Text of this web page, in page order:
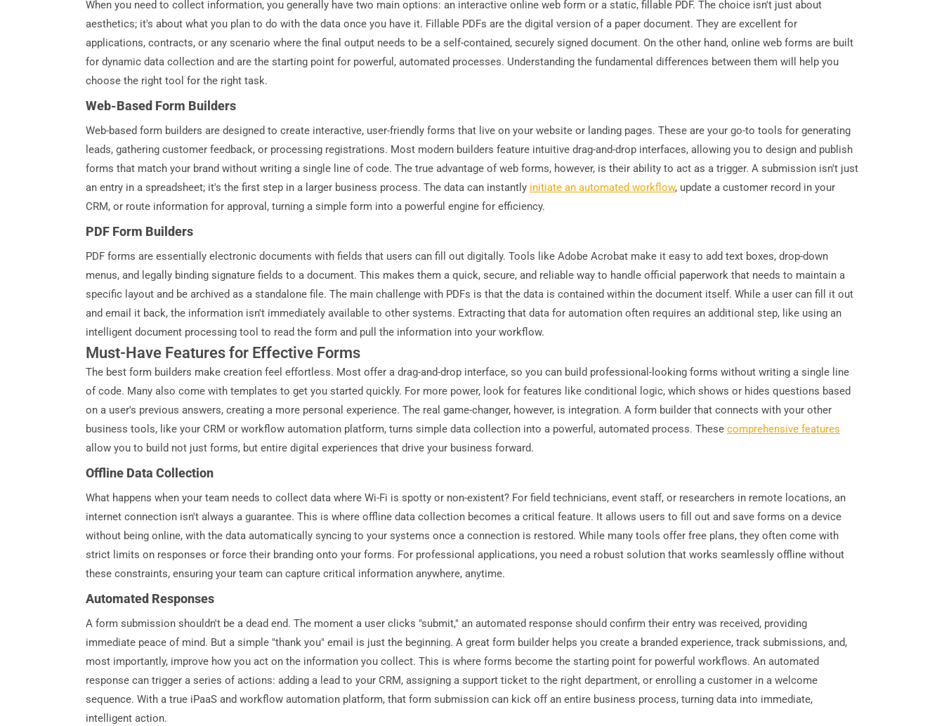
When you need to collect information, you generally have two main options: an interactive online web form or a static, fillable PDF. The choice isn't just about
aesthetics; it's about what you plan to do with the data once you have it. Fillable PDFs are the digital version of a paper document. They are excellent for
applications, contracts, or any scenario where the final output needs to be a self-contained, securely signed document. On the other hand, online web forms are built
for dynamic data collection and are the starting point for powerful, automated processes. Understanding the fundamental differences between them will help you
choose the right tool for the right task.
Web-Based Form Builders
Web-based form builders are designed to create interactive, user-friendly forms that live on your website or landing pages. These are your go-to tools for generating
leads, gathering customer feedback, or processing registrations. Most modern builders feature intuitive drag-and-drop interfaces, allowing you to design and publish
forms that match your brand without writing a single line of code. The true advantage of web forms, however, is their ability to act as a trigger. A submission isn't just
an entry in a spreadsheet; it's the first step in a larger business process. The data can instantly initiate an automated workflow, update a customer record in your
CRM, or route information for approval, turning a simple form into a powerful engine for efficiency.
PDF Form Builders
PDF forms are essentially electronic documents with fields that users can fill out digitally. Tools like Adobe Acrobat make it easy to add text boxes, drop-down
menus, and legally binding signature fields to a document. This makes them a quick, secure, and reliable way to handle official paperwork that needs to maintain a
specific layout and be archived as a standalone file. The main challenge with PDFs is that the data is contained within the document itself. While a user can fill it out
and email it back, the information isn't immediately available to other systems. Extracting that data for automation often requires an additional step, like using an
intelligent document processing tool to read the form and pull the information into your workflow.
Must-Have Features for Effective Forms
The best form builders make creation feel effortless. Most offer a drag-and-drop interface, so you can build professional-looking forms without writing a single line
of code. Many also come with templates to get you started quickly. For more power, look for features like conditional logic, which shows or hides questions based
on a user's previous answers, creating a more personal experience. The real game-changer, however, is integration. A form builder that connects with your other
business tools, like your CRM or workflow automation platform, turns simple data collection into a powerful, automated process. These comprehensive features
allow you to build not just forms, but entire digital experiences that drive your business forward.
Offline Data Collection
What happens when your team needs to collect data where Wi-Fi is spotty or non-existent? For field technicians, event staff, or researchers in remote locations, an
internet connection isn't always a guarantee. This is where offline data collection becomes a critical feature. It allows users to fill out and save forms on a device
without being online, with the data automatically syncing to your systems once a connection is restored. While many tools offer free plans, they often come with
strict limits on responses or force their branding onto your forms. For professional applications, you need a robust solution that works seamlessly offline without
these constraints, ensuring your team can capture critical information anywhere, anytime.
Automated Responses
A form submission shouldn't be a dead end. The moment a user clicks "submit," an automated response should confirm their entry was received, providing
immediate peace of mind. But a simple "thank you" email is just the beginning. A great form builder helps you create a branded experience, track submissions, and,
most importantly, improve how you act on the information you collect. This is where forms become the starting point for powerful workflows. An automated
response can trigger a series of actions: adding a lead to your CRM, assigning a support ticket to the right department, or enrolling a customer in a welcome
sequence. With a true iPaaS and workflow automation platform, that form submission can kick off an entire business process, turning data into immediate,
intelligent action.